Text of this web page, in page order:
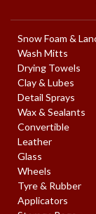
Snow Foam &
Wash Mitts
Drying Towels
Clay & Lubes
Detail Sprays
Wax & Sealants
Convertible
Leather
Glass
Wheels
Tyre & Rubber
Applicators